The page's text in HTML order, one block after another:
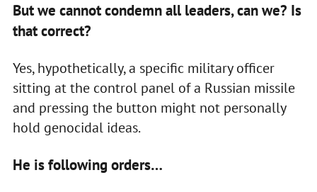
But we cannot condemn all leaders, can we? Is
that correct?
Yes, hypothetically, a specific military officer
sitting at the control panel of a Russian missile
and pressing the button might not personally
hold genocidal ideas.
He is following orders…